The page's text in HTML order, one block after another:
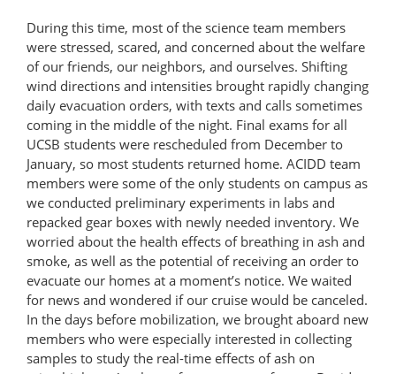
During this time, most of the science team members
were stressed, scared, and concerned about the welfare
of our friends, our neighbors, and ourselves. Shifting
wind directions and intensities brought rapidly changing
daily evacuation orders, with texts and calls sometimes
coming in the middle of the night. Final exams for all
UCSB students were rescheduled from December to
January, so most students returned home. ACIDD team
members were some of the only students on campus as
we conducted preliminary experiments in labs and
repacked gear boxes with newly needed inventory. We
worried about the health effects of breathing in ash and
smoke, as well as the potential of receiving an order to
evacuate our homes at a moment’s notice. We waited
for news and wondered if our cruise would be canceled.
In the days before mobilization, we brought aboard new
members who were especially interested in collecting
samples to study the real-time effects of ash on